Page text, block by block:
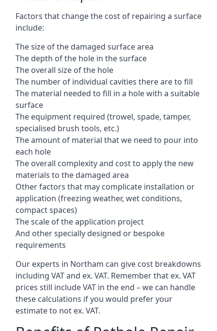
Factors that change the cost of repairing a surface
include:
The size of the damaged surface area
The depth of the hole in the surface
The overall size of the hole
The number of individual cavities there are to fill
The material needed to fill in a hole with a suitable
surface
The equipment required (trowel, spade, tamper,
specialised brush tools, etc.)
The amount of material that we need to pour into
each hole
The overall complexity and cost to apply the new
materials to the damaged area
Other factors that may complicate installation or
application (freezing weather, wet conditions,
compact spaces)
The scale of the application project
And other specially designed or bespoke
requirements
Our experts in Northam can give cost breakdowns
including VAT and ex. VAT. Remember that ex. VAT
prices still include VAT in the end – we can handle
these calculations if you would prefer your
estimate to not ex. VAT.